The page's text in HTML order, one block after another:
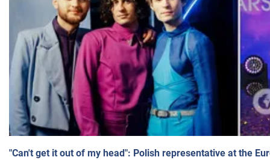
"Can't get it out of my head": Polish representative at the